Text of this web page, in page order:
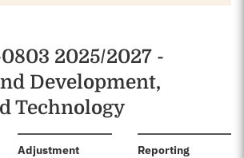
2025/2027 -
Development,
Technology
Adjustment
Reporting